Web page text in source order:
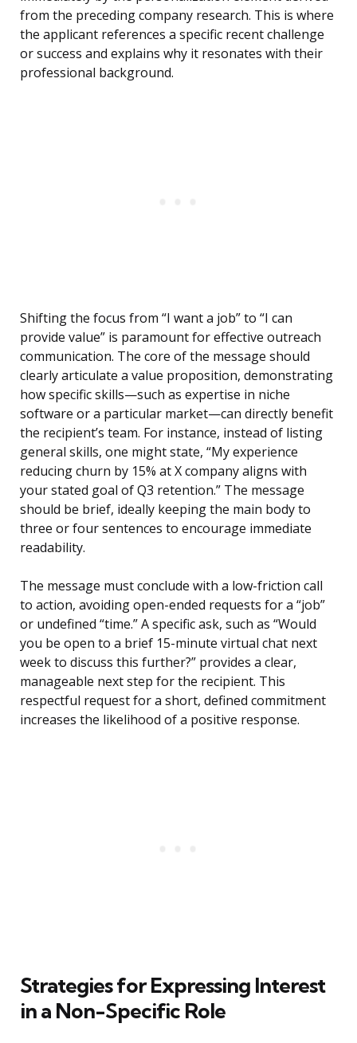
from the preceding company research. This is where
the applicant references a specific recent challenge
or success and explains why it resonates with their
professional background.
Shifting the focus from “I want a job” to “I can
provide value” is paramount for effective outreach
communication. The core of the message should
clearly articulate a value proposition, demonstrating
how specific skills—such as expertise in niche
software or a particular market—can directly benefit
the recipient’s team. For instance, instead of listing
general skills, one might state, “My experience
reducing churn by 15% at X company aligns with
your stated goal of Q3 retention.” The message
should be brief, ideally keeping the main body to
three or four sentences to encourage immediate
readability.
The message must conclude with a low-friction call
to action, avoiding open-ended requests for a “job”
or undefined “time.” A specific ask, such as “Would
you be open to a brief 15-minute virtual chat next
week to discuss this further?” provides a clear,
manageable next step for the recipient. This
respectful request for a short, defined commitment
increases the likelihood of a positive response.
Strategies for Expressing Interest
in a Non-Specific Role